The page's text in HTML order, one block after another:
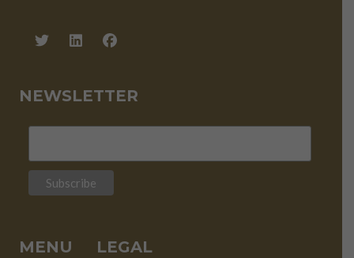
NEWSLETTER
MENU LEGAL